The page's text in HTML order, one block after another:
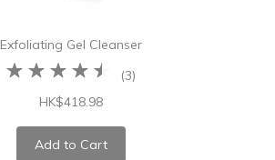
Exfoliating Gel Cleanser
(3)
HK$418.98
Add to Cart